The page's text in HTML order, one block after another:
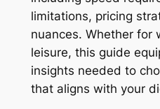
limitations, pricing
nuances. Whether for
leisure, this guide
insights needed to
that aligns with your